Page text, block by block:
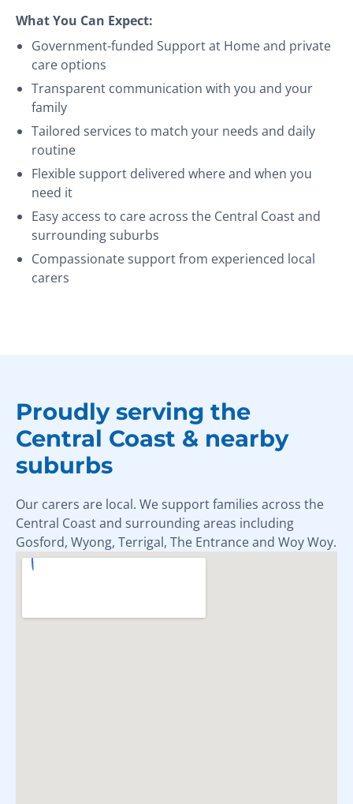
What You Can Expect:
Government-funded Support at Home and private
care options
Transparent communication with you and your
family
Tailored services to match your needs and daily
routine
Flexible support delivered where and when you
need it
Easy access to care across the Central Coast and
surrounding suburbs
Compassionate support from experienced local
carers
Proudly serving the
Central Coast & nearby
suburbs
Our carers are local. We support families across the
Central Coast and surrounding areas including
Gosford, Wyong, Terrigal, The Entrance and Woy Woy.